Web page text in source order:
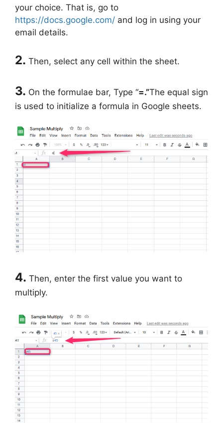
your choice. That is, go to
https://docs.google.com/ and log in using your
email details.
2. Then, select any cell within the sheet.
3. On the formulae bar, Type “=.”The equal sign
is used to initialize a formula in Google sheets.
4. Then, enter the first value you want to
multiply.